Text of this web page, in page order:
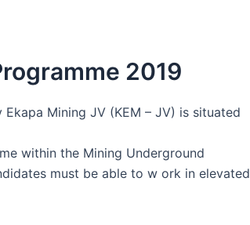
2019
Mining JV (KEM – JV) is situated
within the Mining Underground
must be able to w ork in elevated